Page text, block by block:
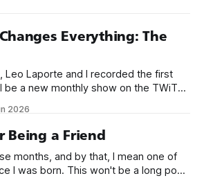
Everything: The
Leo Laporte and I recorded the first
a new monthly show on the TWiT
Stack Overflow, but we quickly landed
2026
Being a Friend
months, and by that, I mean one of
I was born. This won't be a long post,